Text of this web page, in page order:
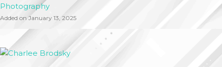
Photography
Added on January 13, 2025